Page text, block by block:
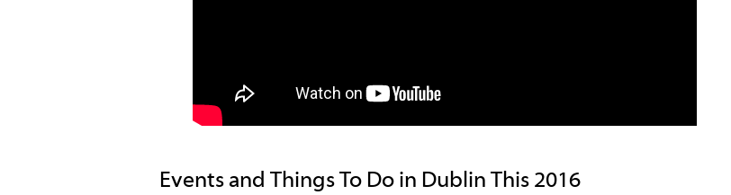
Events and Things To Do in Dublin This 2016